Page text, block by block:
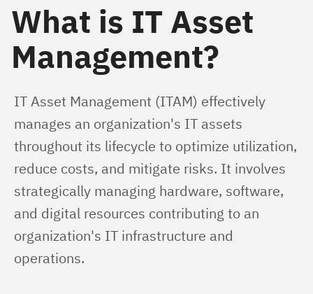
What is IT Asset
Management?
IT Asset Management (ITAM) effectively
manages an organization's IT assets
throughout its lifecycle to optimize utilization,
reduce costs, and mitigate risks. It involves
strategically managing hardware, software,
and digital resources contributing to an
organization's IT infrastructure and
operations.